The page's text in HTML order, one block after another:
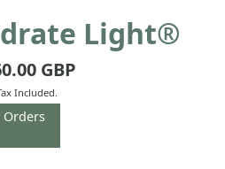
Light®
GBP
Included.
Orders